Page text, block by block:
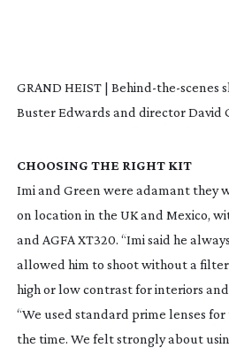
GRAND HEIST | Behind-the-scenes
Buster Edwards and director David
CHOOSING THE RIGHT KIT
Imi and Green were adamant they
on location in the UK and Mexico,
and AGFA XT320. “Imi said he
allowed him to shoot without a
high or low contrast for interiors and
“We used standard prime lenses
the time. We felt strongly about